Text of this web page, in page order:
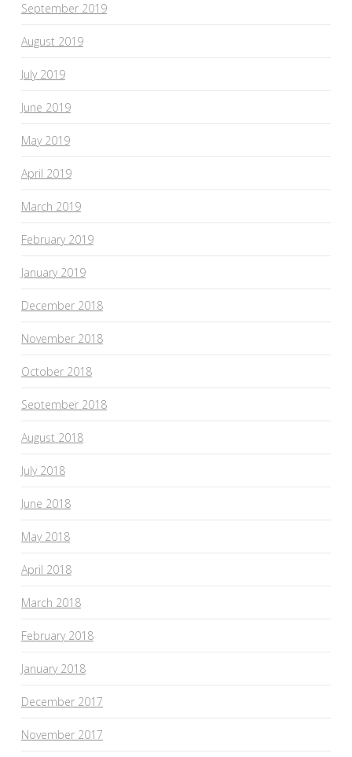
September 2019
August 2019
July 2019
June 2019
May 2019
April 2019
March 2019
February 2019
January 2019
December 2018
November 2018
October 2018
September 2018
August 2018
July 2018
June 2018
May 2018
April 2018
March 2018
February 2018
January 2018
December 2017
November 2017